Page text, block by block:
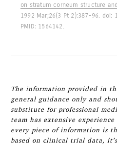
on stratum corneum structure
1992 Mar;26(3 Pt 2):387-96. doi:
PMID: 1564142.
The information provided in
general guidance only and
substitute for professional
team has extensive
every piece of information is
based on clinical trial data,